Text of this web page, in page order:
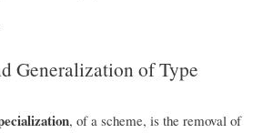
Generalization of Type
, of a scheme, is the removal of